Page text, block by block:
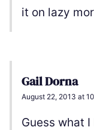
it on lazy
Gail Dorna
August 22, 2013 at
Guess what